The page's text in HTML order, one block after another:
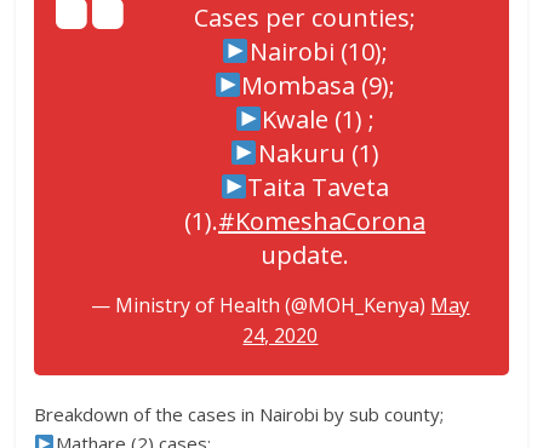
Cases per counties;
Nairobi (10);
Mombasa (9);
Kwale (1) ;
Nakuru (1)
Taita Taveta
(1).#KomeshaCorona
update.
— Ministry of Health (@MOH_Kenya) May
24, 2020
Breakdown of the cases in Nairobi by sub county;